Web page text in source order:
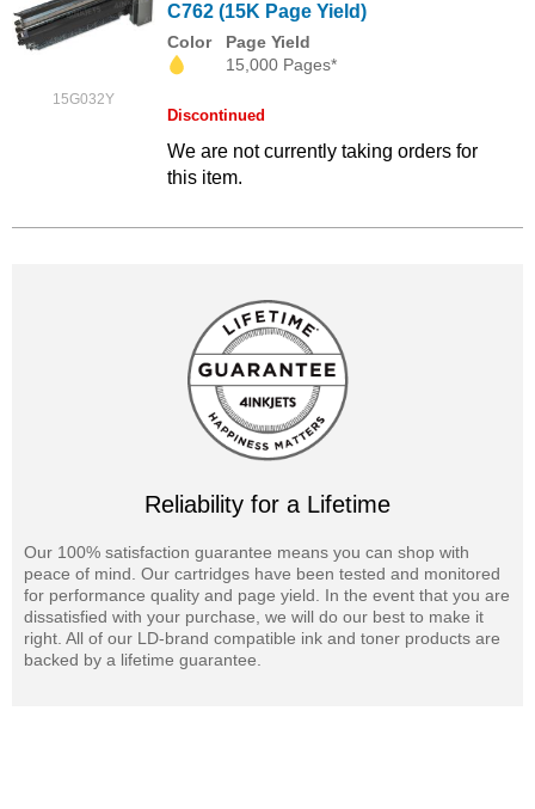
15G032Y
C762 (15K Page Yield)
Color
Page Yield
15,000 Pages*
Discontinued
We are not currently taking orders for
this item.
Reliability for a Lifetime
Our 100% satisfaction guarantee means you can shop with
peace of mind. Our cartridges have been tested and monitored
for performance quality and page yield. In the event that you are
dissatisfied with your purchase, we will do our best to make it
right. All of our LD-brand compatible ink and toner products are
backed by a lifetime guarantee.